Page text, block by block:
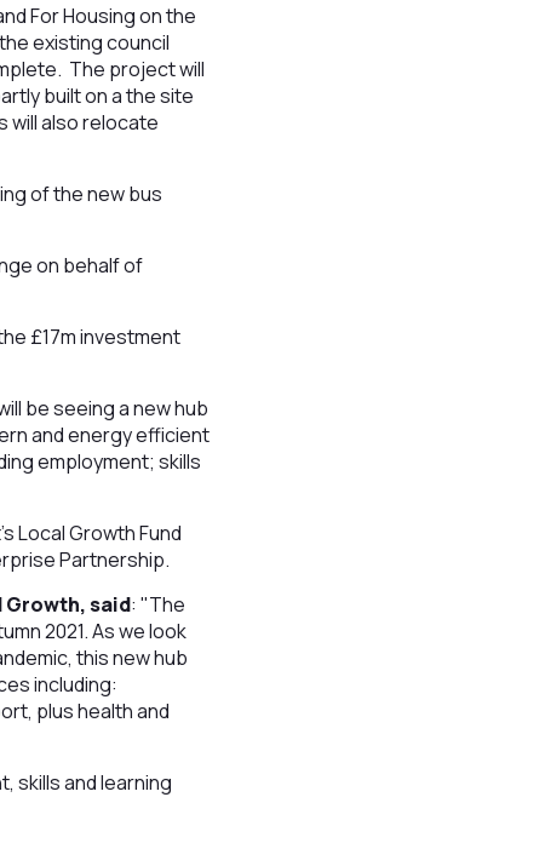
For Housing on the
existing council
The project will
built on a the site
will also relocate
of the new bus
on behalf of
£17m investment
be seeing a new hub
and energy efficient
employment; skills
Local Growth Fund
Partnership.
Growth, said: "The
2021. As we look
this new hub
including:
plus health and
skills and learning